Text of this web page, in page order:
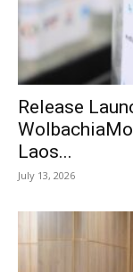
Release
Laos...
July 13, 2026